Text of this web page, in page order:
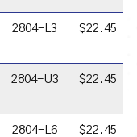
2804-L3 $22.45
2804-U3 $22.45
2804-L6 $22.45